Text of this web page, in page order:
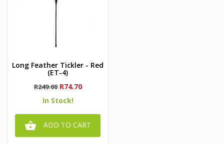
Long Feather Tickler - Red
(ET-4)
Regular
price
R249.00 Price
R74.70
In Stock!
 ADD TO CART